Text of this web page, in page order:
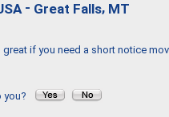
- Great Falls, MT
if you need a short notice
you?